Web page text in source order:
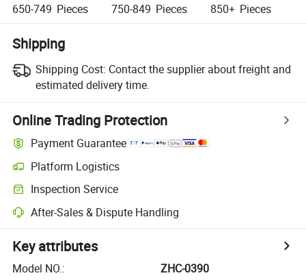
650-749 Pieces 750-849 Pieces 850+ Pieces
Shipping
Shipping Cost: Contact the supplier about freight and
estimated delivery time.
Online Trading Protection
Payment Guarantee
Platform Logistics
Inspection Service
After-Sales & Dispute Handling
Key attributes
Model NO.:
ZHC-0390